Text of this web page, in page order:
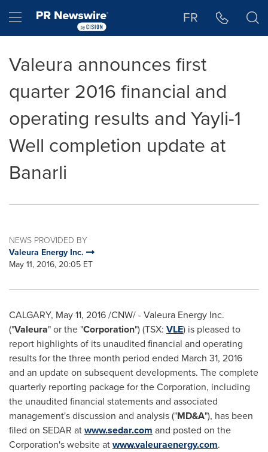
Hamburger menu FR
Valeura announces first
quarter 2016 financial and
operating results and Yayli-1
Well completion update at
Banarli
NEWS PROVIDED BY
Valeura Energy Inc.
May 11, 2016, 20:05 ET
CALGARY, May 11, 2016/CNW/ - Valeura Energy Inc.
("Valeura" or the "Corporation") (TSX: VLE) is pleased to
report highlights of its unaudited financial and operating
results for the three month period ended March 31, 2016
and an update on subsequent developments. The complete
quarterly reporting package for the Corporation, including
the unaudited financial statements and associated
management's discussion and analysis ("MD&A"), has been
filed on SEDAR atwww.sedar.com and posted on the
Corporation's website atwww.valeuraenergy.com.